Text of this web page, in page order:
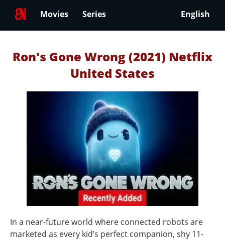
Movies Series English
Ron's Gone Wrong (2021) Netflix
United States
In a near-future world where connected robots are
marketed as every kid’s perfect companion, shy 11-